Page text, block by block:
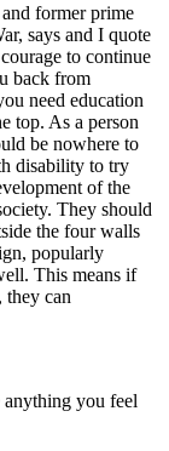
former prime
says and I quote
to continue
back from
need education
top. As a person
be nowhere to
disability to try
of the
They should
the four walls
popularly
This means if
they can
you feel